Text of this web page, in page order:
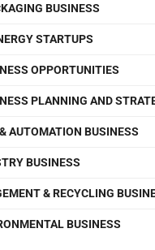
BUSINESS
STARTUPS
OPPORTUNITIES
PLANNING AND
AUTOMATION BUSINESS
BUSINESS
& RECYCLING
BUSINESS